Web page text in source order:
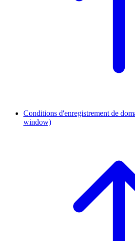
Conditions d'enregistrement de
window)